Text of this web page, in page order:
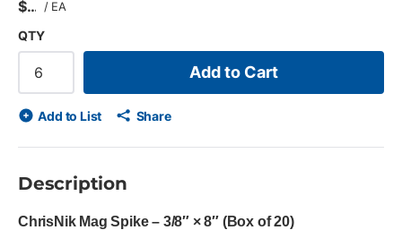
$ / EA
QTY
Add to Cart
Add to List Share
Description
ChrisNik Mag Spike – 3/8″ × 8″ (Box of 20)